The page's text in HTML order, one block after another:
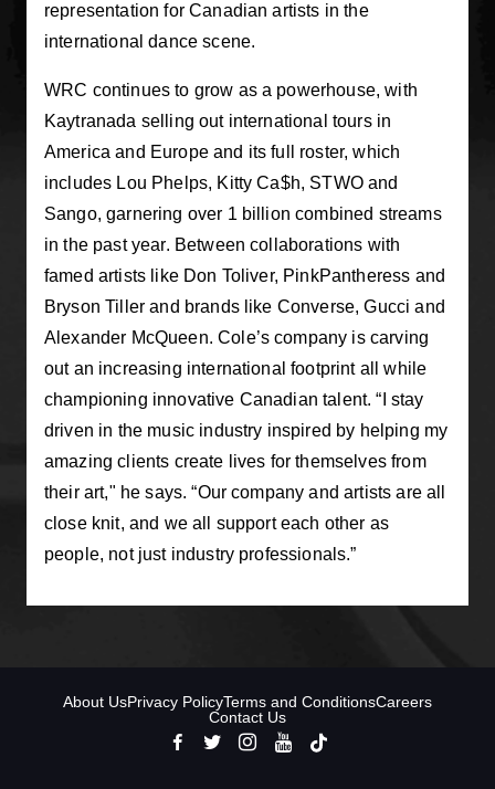
representation for Canadian artists in the
international dance scene.
WRC continues to grow as a powerhouse, with
Kaytranada selling out international tours in
America and Europe and its full roster, which
includes Lou Phelps, Kitty Ca$h, STWO and
Sango, garnering over 1 billion combined streams
in the past year. Between collaborations with
famed artists like Don Toliver, PinkPantheress and
Bryson Tiller and brands like Converse, Gucci and
Alexander McQueen. Cole’s company is carving
out an increasing international footprint all while
championing innovative Canadian talent. “I stay
driven in the music industry inspired by helping my
amazing clients create lives for themselves from
their art," he says. “Our company and artists are all
close knit, and we all support each other as
people, not just industry professionals.”
About UsPrivacy PolicyTerms and ConditionsCareers
Contact Us